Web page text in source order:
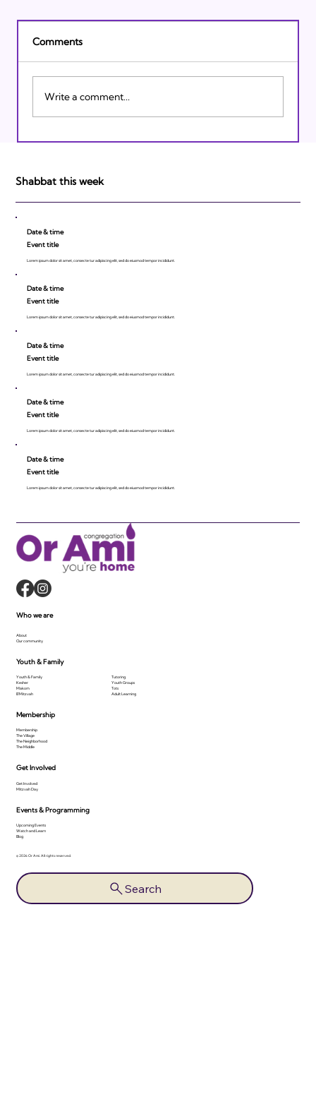
Israeli Breakthroughs in 2011: Prepare to
Comments
Write a comment...
Shabbat this week
Date & time
Event title
Lorem ipsum dolor sit amet, consecte tur adipiscing elit, sed do eiusmod tempor incididunt.
Date & time
Event title
Lorem ipsum dolor sit amet, consecte tur adipiscing elit, sed do eiusmod tempor incididunt.
Date & time
Event title
Lorem ipsum dolor sit amet, consecte tur adipiscing elit, sed do eiusmod tempor incididunt.
Date & time
Event title
Lorem ipsum dolor sit amet, consecte tur adipiscing elit, sed do eiusmod tempor incididunt.
Date & time
Event title
Lorem ipsum dolor sit amet, consecte tur adipiscing elit, sed do eiusmod tempor incididunt.
© 2026 Or Ami. All rights reserved.
Search
Membership
Membership
The Village
The Neighborhood
The Middle
Get Involved
Get Involved
Mitzvah Day
Events & Programming
Upcoming Events
Watch and Learn
Blog
Who we are
About
Our community
Youth & Family
Youth & Family
Kesher
Makom
B'Mitzvah
Tutoring
Youth Groups
Tots
Adult Learning